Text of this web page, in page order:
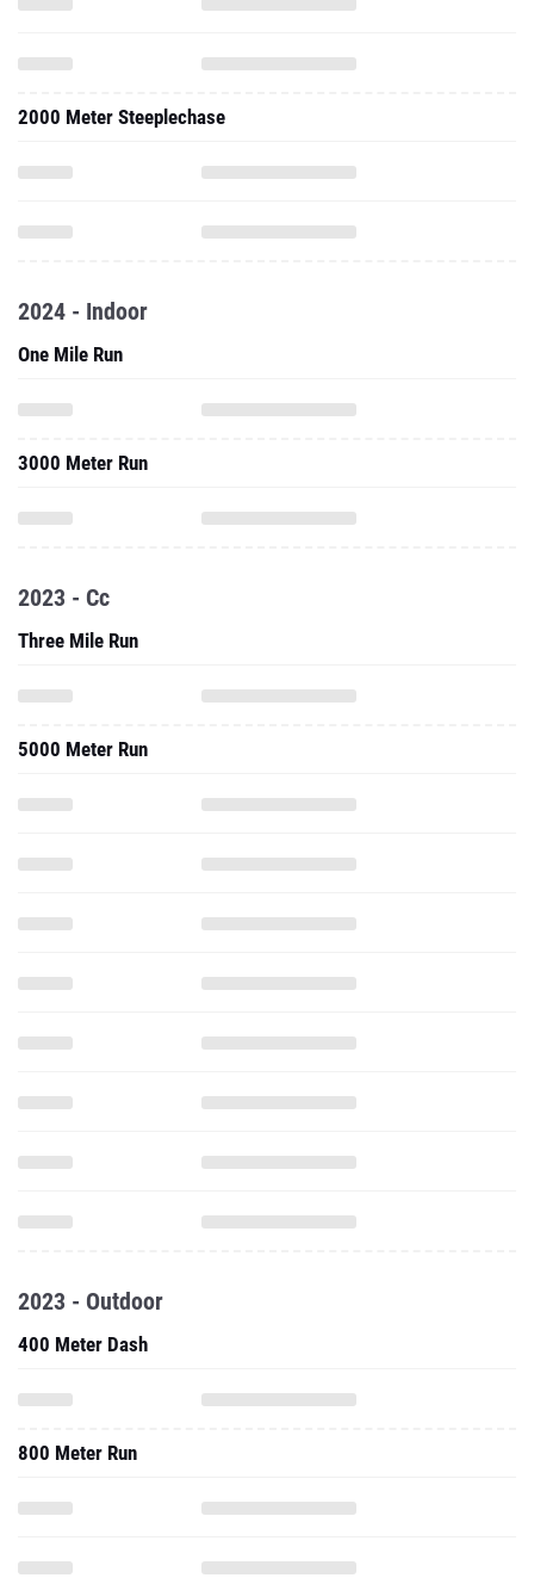
2000 Meter Steeplechase
2024 - Indoor
One Mile Run
3000 Meter Run
2023 - Cc
Three Mile Run
5000 Meter Run
2023 - Outdoor
400 Meter Dash
800 Meter Run